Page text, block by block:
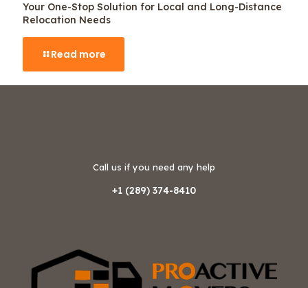
Your One-Stop Solution for Local and Long-Distance
Relocation Needs
Read more
Call us if you need any help
+1 (289) 374-8410